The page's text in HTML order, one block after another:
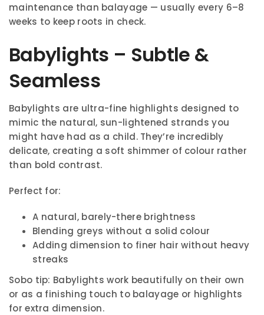
maintenance than balayage — usually every 6–8
weeks to keep roots in check.
Babylights – Subtle &
Seamless
Babylights are ultra-fine highlights designed to
mimic the natural, sun-lightened strands you
might have had as a child. They’re incredibly
delicate, creating a soft shimmer of colour rather
than bold contrast.
Perfect for:
A natural, barely-there brightness
Blending greys without a solid colour
Adding dimension to finer hair without heavy
streaks
Sobo tip: Babylights work beautifully on their own
or as a finishing touch to balayage or highlights
for extra dimension.